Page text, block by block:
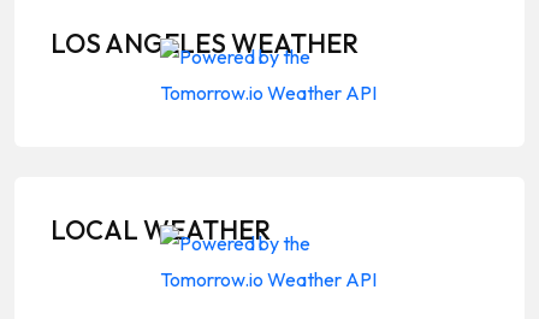
LOS ANGELES WEATHER
LOCAL WEATHER